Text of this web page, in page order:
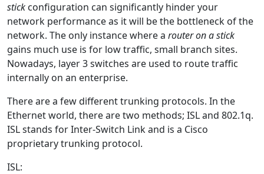
stick configuration can significantly hinder your
network performance as it will be the bottleneck of the
network. The only instance where a router on a stick
gains much use is for low traffic, small branch sites.
Nowadays, layer 3 switches are used to route traffic
internally on an enterprise.
There are a few different trunking protocols. In the
Ethernet world, there are two methods; ISL and 802.1q.
ISL stands for Inter-Switch Link and is a Cisco
proprietary trunking protocol.
ISL: